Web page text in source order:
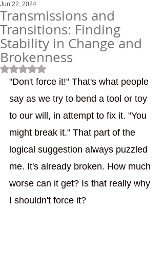
Transmissions and
Transitions: Finding
Stability in Change and
Brokenness
Jun 22, 2024
Rated NaN out of 5 stars.
"Don't force it!" That's what people
say as we try to bend a tool or toy
to our will, in attempt to fix it. "You
might break it." That part of the
logical suggestion always puzzled
me. It's already broken. How much
worse can it get? Is that really why
I shouldn't force it?